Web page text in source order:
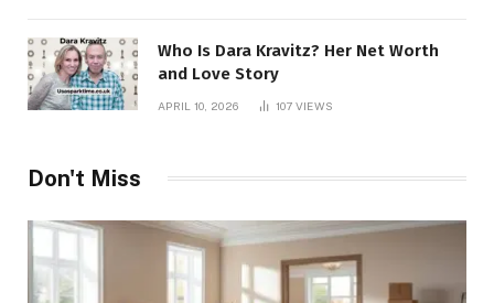
Who Is Dara Kravitz? Her Net Worth
and Love Story
APRIL 10, 2026 107 VIEWS
Don't Miss